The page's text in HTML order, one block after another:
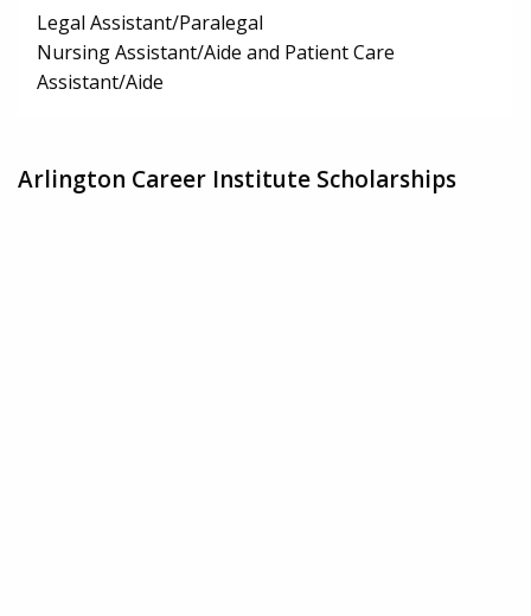
Legal Assistant/Paralegal
Nursing Assistant/Aide and Patient Care
Assistant/Aide
Arlington Career Institute Scholarships